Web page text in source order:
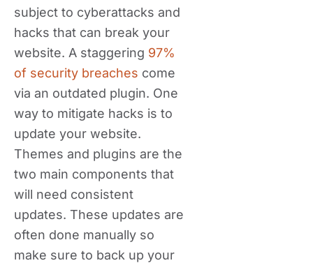
subject to cyberattacks and
hacks that can break your
website. A staggering 97%
of security breaches come
via an outdated plugin. One
way to mitigate hacks is to
update your website.
Themes and plugins are the
two main components that
will need consistent
updates. These updates are
often done manually so
make sure to back up your